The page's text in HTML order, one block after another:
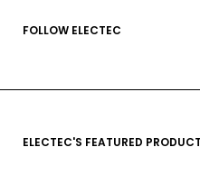
FOLLOW ELECTEC
ELECTEC'S FEATURED